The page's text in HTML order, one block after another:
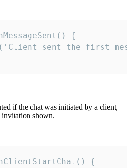
{
sent the first
if the chat was initiated by a client,
invitation shown.
{